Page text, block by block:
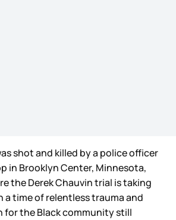
shot and killed by a police officer
in Brooklyn Center, Minnesota,
the Derek Chauvin trial is taking
a time of relentless trauma and
the Black community still